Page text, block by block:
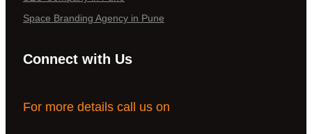
Space Branding Agency in Pune
Connect with Us
For more details call us on